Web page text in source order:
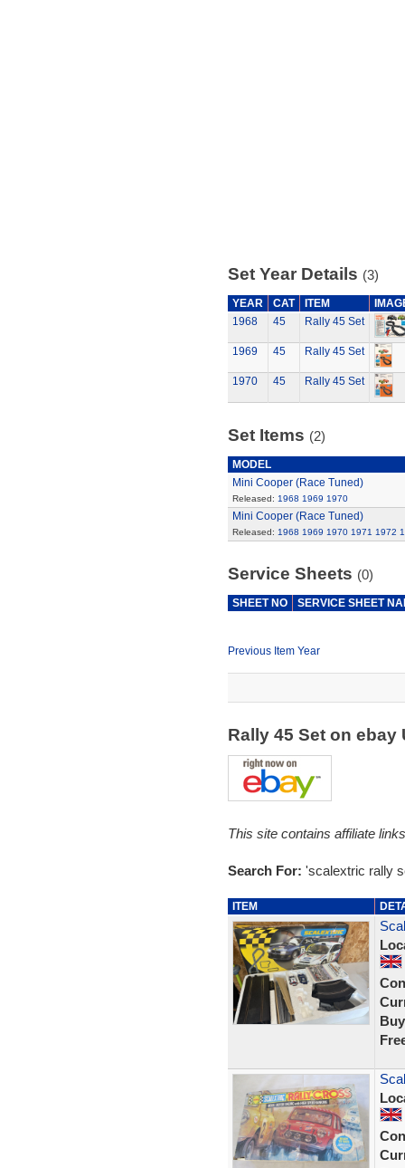
Set Year Details (3)
YEAR CAT ITEM
1968
45 Rally 45 Set
1969 45 Rally 45 Set
1970 45 Rally 45 Set
Set Items (2)
MODEL
Mini Cooper (Race Tuned)
Released: 1968 1969 1970
Mini Cooper (Race Tuned)
Released: 1968 1969 1970 1971 1972
Service Sheets (0)
SHEET NO SERVICE SHEET
Previous Item Year
Rally 45 Set on ebay
This site contains affiliate
Search For: 'scalextric rally
ITEM